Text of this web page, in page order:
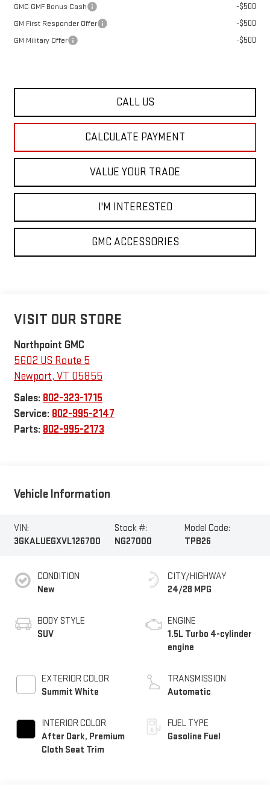
GMC GMF Bonus Cash -$500
GM First Responder Offer -$500
GM Military Offer -$500
CALL US
CALCULATE PAYMENT
VALUE YOUR TRADE
I'M INTERESTED
GMC ACCESSORIES
VISIT OUR STORE
Northpoint GMC
5602 US Route 5
Newport, VT 05855
Sales: 802-323-1715
Service: 802-995-2147
Parts: 802-995-2173
Vehicle Information
VIN:
3GKALUEGXVL126700
Stock #:
NG27000
Model Code:
TPB26
CONDITION
New
BODY STYLE
SUV
EXTERIOR COLOR
Summit White
INTERIOR COLOR
After Dark, Premium
Cloth Seat Trim
CITY/HIGHWAY
24/28 MPG
ENGINE
1.5L Turbo 4-cylinder
engine
TRANSMISSION
Automatic
FUEL TYPE
Gasoline Fuel